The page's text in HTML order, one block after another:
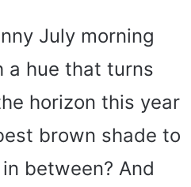
July morning
a hue that turns
horizon this year
brown shade to
between? And